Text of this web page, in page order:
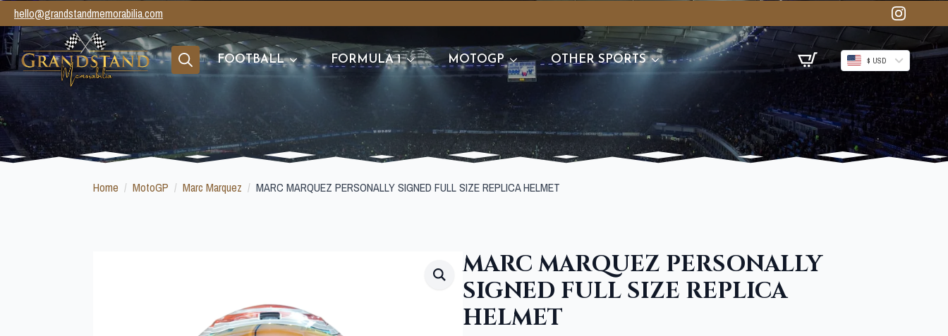
hello@grandstandmemorabilia.com
Search
FOOTBALL FORMULA 1 MOTOGP OTHER SPORTS $ USD
Home MotoGP Marc Marquez MARC MARQUEZ PERSONALLY SIGNED FULL SIZE REPLICA HELMET
MARC MARQUEZ PERSONALLY
SIGNED FULL SIZE REPLICA
HELMET